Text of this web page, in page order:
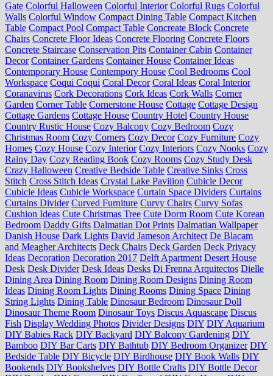
Gate Colorful Halloween Colorful Interior Colorful Rugs Colorful
Walls Colorful Window Compact Dining Table Compact Kitchen
Table Compact Pool Compact Table Concreate Block Concrete
Chairs Concrete Floor Ideas Concrete Flooring Concrete Floors
Concrete Staircase Conservation Pits Container Cabin Container
Decor Container Gardens Container House Container Ideas
Contemporary House Contempory House Cool Bedrooms Cool
Workspace Coqui Coqui Coral Decor Coral Ideas Coral Interior
Coranavirus Cork Decorations Cork Ideas Cork Walls Corner
Garden Corner Table Cornerstone House Cottage Cottage Design
Cottage Gardens Cottage House Country Hotel Country House
Country Rustic House Cozy Balcony Cozy Bedroom Cozy
Christmas Room Cozy Corners Cozy Decor Cozy Furniture Cozy
Homes Cozy House Cozy Interior Cozy Interiors Cozy Nooks Cozy
Rainy Day Cozy Reading Book Cozy Rooms Cozy Study Desk
Crazy Halloween Creative Bedside Table Creative Sinks Cross
Stitch Cross Stitch Ideas Crystal Lake Pavilion Cubicle Decor
Cubicle Ideas Cubicle Workspace Curtain Space Dividers Curtains
Curtains Divider Curved Furniture Curvy Chairs Curvy Sofas
Cushion Ideas Cute Christmas Tree Cute Dorm Room Cute Korean
Bedroom Daddy Gifts Dalmatian Dot Prints Dalmatian Wallpaper
Danish House Dark Lights David Jameson Architect De Blacam
and Meagher Architects Deck Chairs Deck Garden Deck Privacy
Ideas Decoration Decoration 2017 Delft Apartment Desert House
Desk Desk Divider Desk Ideas Desks Di Frenna Arquitectos Dielle
Dining Area Dining Room Dining Room Designs Dining Room
Ideas Dining Room Lights Dining Rooms Dining Space Dining
String Lights Dining Table Dinosaur Bedroom Dinosaur Doll
Dinosaur Theme Room Dinosaur Toys Discus Aquascape Discus
Fish Display Wedding Photos Divider Designs DIY DIY Aquarium
DIY Babies Rack DIY Backyard DIY Balcony Gardening DIY
Bamboo DIY Bar Carts DIY Bathtub DIY Bedroom Organizer DIY
Bedside Table DIY Bicycle DIY Birdhouse DIY Book Walls DIY
Bookends DIY Bookshelves DIY Bottle Crafts DIY Bottle Decor